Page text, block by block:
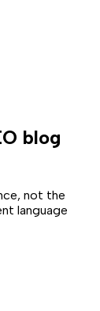
blog
not the
language